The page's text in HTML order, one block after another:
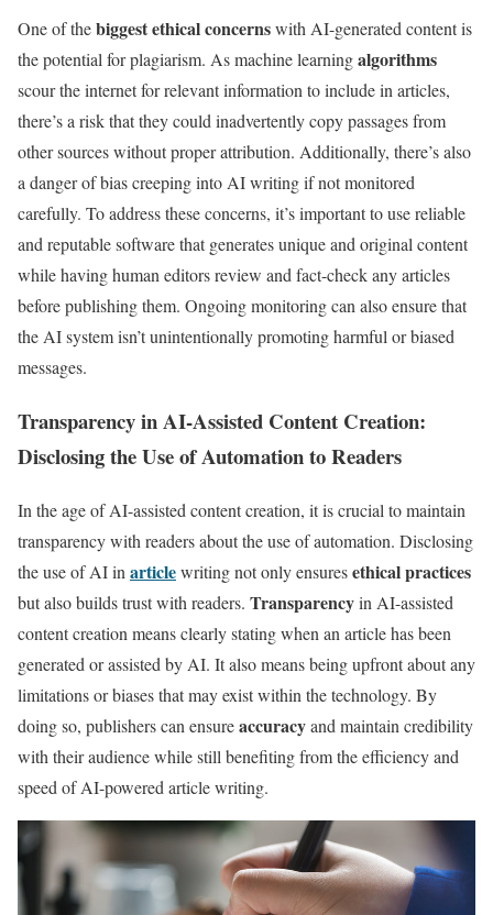
One of thebiggest ethical concernswith AI-generated content is
the potential for plagiarism. As machine learningalgorithms
scour the internet for relevant information to include in articles,
there’s a risk that they could inadvertently copy passages from
other sources without proper attribution. Additionally, there’s also
a danger of bias creeping into AI writing if not monitored
carefully. To address these concerns, it’s important to use reliable
and reputable software that generates unique and original content
while having human editors review and fact-check any articles
before publishing them. Ongoing monitoring can also ensure that
the AI system isn’t unintentionally promoting harmful or biased
messages.
Transparency in AI-Assisted Content Creation:
Disclosing the Use of Automation to Readers
In the age of AI-assisted content creation, it is crucial to maintain
transparency with readers about the use of automation. Disclosing
the use of AI in articlewriting not only ensuresethical practices
but also builds trust with readers. Transparencyin AI-assisted
content creation means clearly stating when an article has been
generated or assisted by AI. It also means being upfront about any
limitations or biases that may exist within the technology. By
doing so, publishers can ensureaccuracyand maintain credibility
with their audience while still benefiting from the efficiency and
speed of AI-powered article writing.